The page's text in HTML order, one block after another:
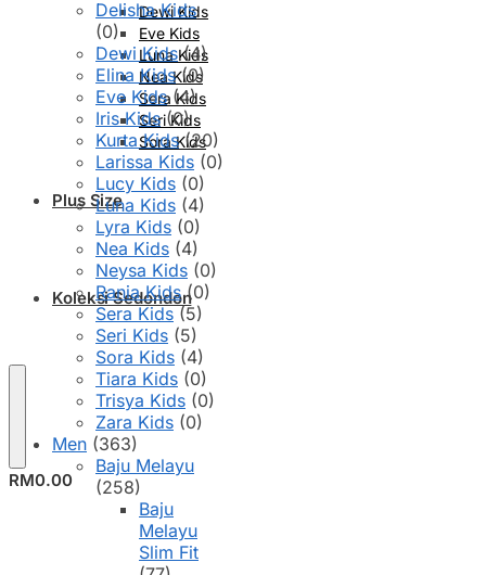
Dewi Kids
Eve Kids
Luna Kids
Nea Kids
Sera Kids
Seri Kids
Sora Kids
Plus Size
Koleksi Sedondon
RM0.00
Delisha Kids
(0)
Dewi Kids (4)
Elina Kids (0)
Eve Kids (4)
Iris Kids (0)
Kurta Kids (20)
Larissa Kids (0)
Lucy Kids (0)
Luna Kids (4)
Lyra Kids (0)
Nea Kids (4)
Neysa Kids (0)
Rania Kids (0)
Sera Kids (5)
Seri Kids (5)
Sora Kids (4)
Tiara Kids (0)
Trisya Kids (0)
Zara Kids (0)
Men (363)
Baju Melayu
(258)
Baju
Melayu
Slim Fit